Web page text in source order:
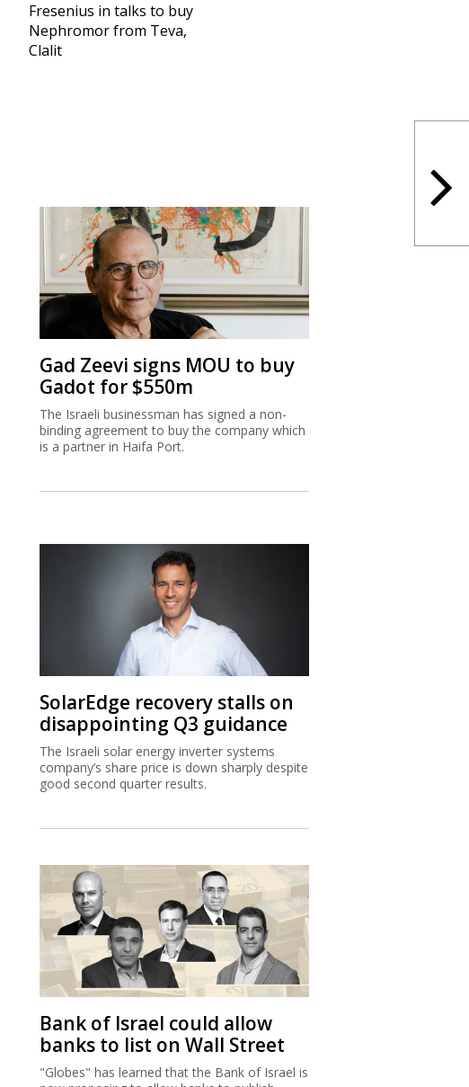
Fresenius in talks to buy
Nephromor from Teva,
Clalit
Gad Zeevi signs MOU to buy
Gadot for $550m
The Israeli businessman has signed a non-
binding agreement to buy the company which
is a partner in Haifa Port.
SolarEdge recovery stalls on
disappointing Q3 guidance
The Israeli solar energy inverter systems
company’s share price is down sharply despite
good second quarter results.
Bank of Israel could allow
banks to list on Wall Street
"Globes" has learned that the Bank of Israel is